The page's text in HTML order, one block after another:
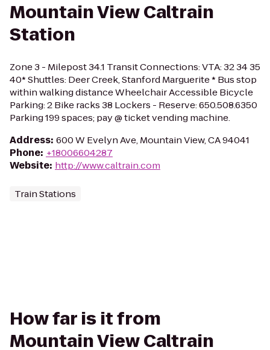
Mountain View Caltrain
Station
Zone 3 - Milepost 34.1 Transit Connections: VTA: 32 34 35
40* Shuttles: Deer Creek, Stanford Marguerite * Bus stop
within walking distance Wheelchair Accessible Bicycle
Parking: 2 Bike racks 38 Lockers - Reserve: 650.508.6350
Parking 199 spaces; pay @ ticket vending machine.
Address: 600 W Evelyn Ave, Mountain View, CA 94041
Phone: +18006604287
Website: http://www.caltrain.com
Train Stations
How far is it from
Mountain View Caltrain